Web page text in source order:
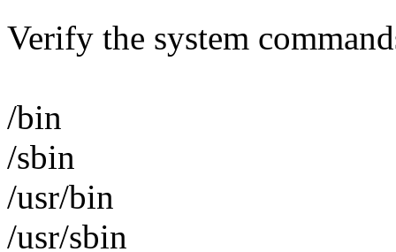
Verify the system
/bin
/sbin
/usr/bin
/usr/sbin